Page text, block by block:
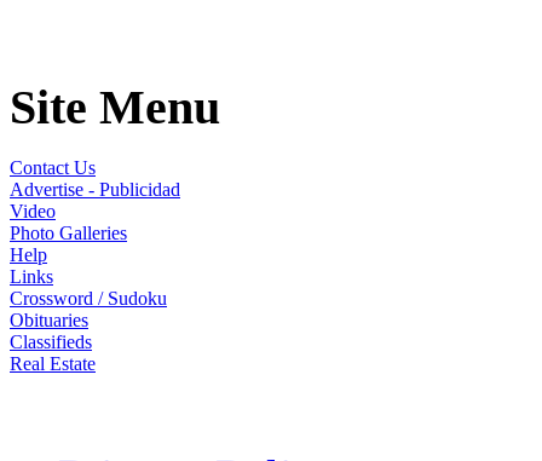
Site Menu
Contact Us
Advertise - Publicidad
Video
Photo Galleries
Help
Links
Crossword / Sudoku
Obituaries
Classifieds
Real Estate